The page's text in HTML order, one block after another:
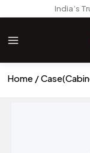
India’s
Home